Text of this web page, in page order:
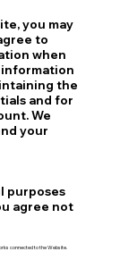
you may
to
when
the
and for
We
your
purposes
agree not
connected to the Website.